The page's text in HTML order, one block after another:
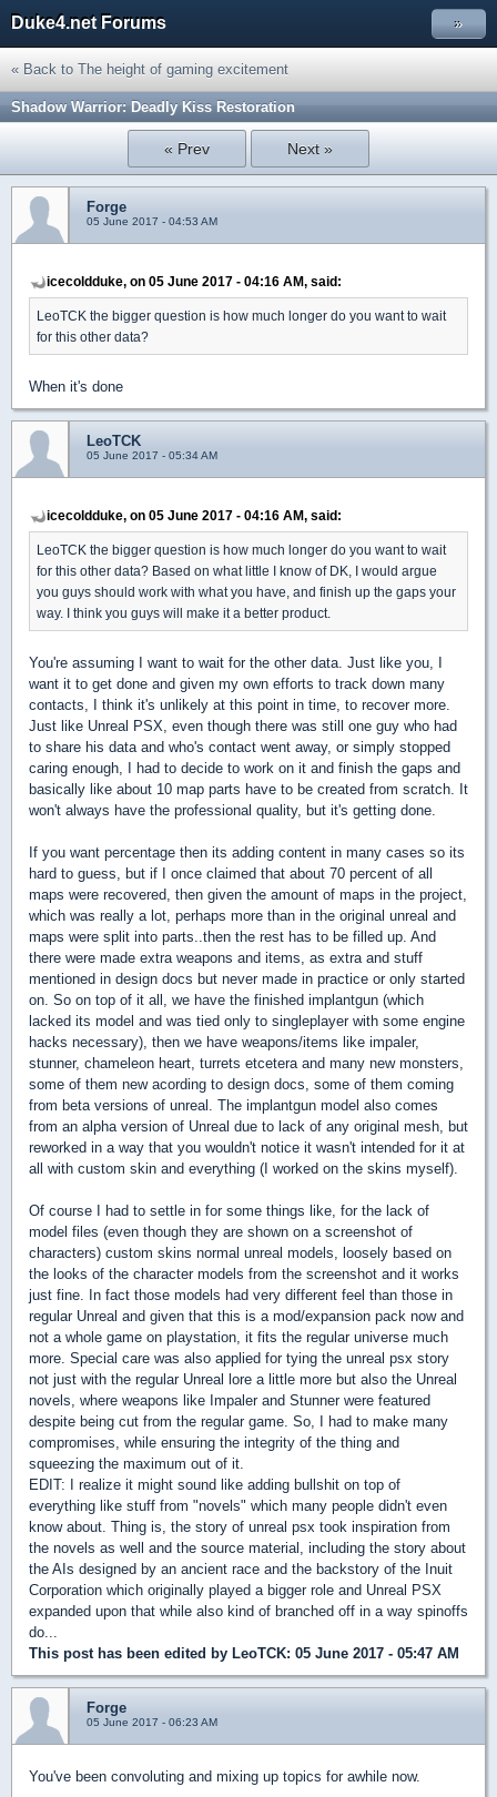
Duke4.net Forums »
« Back to The height of gaming excitement
Shadow Warrior: Deadly Kiss Restoration
« Prev Next »
Forge
05 June 2017 - 04:53 AM
icecoldduke, on 05 June 2017 - 04:16 AM, said:
LeoTCK the bigger question is how much longer do you want to wait
for this other data?
When it's done
LeoTCK
05 June 2017 - 05:34 AM
icecoldduke, on 05 June 2017 - 04:16 AM, said:
LeoTCK the bigger question is how much longer do you want to wait
for this other data? Based on what little I know of DK, I would argue
you guys should work with what you have, and finish up the gaps your
way. I think you guys will make it a better product.
You're assuming I want to wait for the other data. Just like you, I
want it to get done and given my own efforts to track down many
contacts, I think it's unlikely at this point in time, to recover more.
Just like Unreal PSX, even though there was still one guy who had
to share his data and who's contact went away, or simply stopped
caring enough, I had to decide to work on it and finish the gaps and
basically like about 10 map parts have to be created from scratch. It
won't always have the professional quality, but it's getting done.
If you want percentage then its adding content in many cases so its
hard to guess, but if I once claimed that about 70 percent of all
maps were recovered, then given the amount of maps in the project,
which was really a lot, perhaps more than in the original unreal and
maps were split into parts..then the rest has to be filled up. And
there were made extra weapons and items, as extra and stuff
mentioned in design docs but never made in practice or only started
on. So on top of it all, we have the finished implantgun (which
lacked its model and was tied only to singleplayer with some engine
hacks necessary), then we have weapons/items like impaler,
stunner, chameleon heart, turrets etcetera and many new monsters,
some of them new acording to design docs, some of them coming
from beta versions of unreal. The implantgun model also comes
from an alpha version of Unreal due to lack of any original mesh, but
reworked in a way that you wouldn't notice it wasn't intended for it at
all with custom skin and everything (I worked on the skins myself).
Of course I had to settle in for some things like, for the lack of
model files (even though they are shown on a screenshot of
characters) custom skins normal unreal models, loosely based on
the looks of the character models from the screenshot and it works
just fine. In fact those models had very different feel than those in
regular Unreal and given that this is a mod/expansion pack now and
not a whole game on playstation, it fits the regular universe much
more. Special care was also applied for tying the unreal psx story
not just with the regular Unreal lore a little more but also the Unreal
novels, where weapons like Impaler and Stunner were featured
despite being cut from the regular game. So, I had to make many
compromises, while ensuring the integrity of the thing and
squeezing the maximum out of it.
EDIT: I realize it might sound like adding bullshit on top of
everything like stuff from "novels" which many people didn't even
know about. Thing is, the story of unreal psx took inspiration from
the novels as well and the source material, including the story about
the AIs designed by an ancient race and the backstory of the Inuit
Corporation which originally played a bigger role and Unreal PSX
expanded upon that while also kind of branched off in a way spinoffs
do...
This post has been edited by LeoTCK: 05 June 2017 - 05:47 AM
Forge
05 June 2017 - 06:23 AM
You've been convoluting and mixing up topics for awhile now.